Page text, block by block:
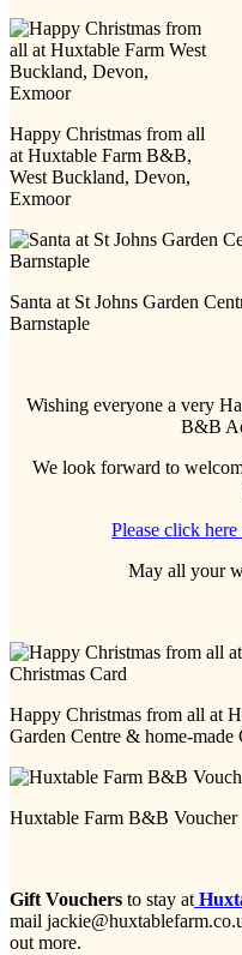
Happy Christmas from all
at Huxtable Farm B&B,
West Buckland, Devon,
Exmoor
Santa at St Johns Garden
Barnstaple
Wishing everyone a very
B&B
We look forward to
Please click
May all your
Happy Christmas from all at
Garden Centre & home-made
Huxtable Farm B&B Voucher
Gift Vouchers to stay at
mail
out more.